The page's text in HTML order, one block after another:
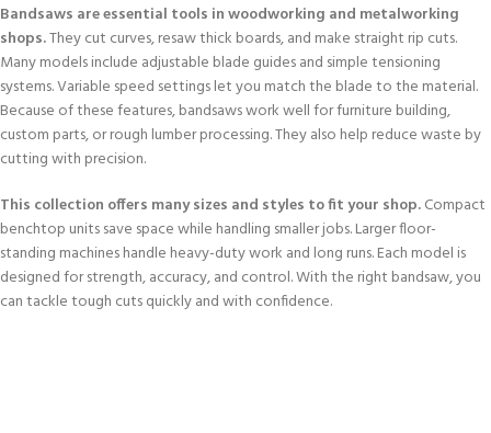
Bandsaws are essential tools in woodworking and metalworking
shops.They cut curves, resaw thick boards, and make straight rip cuts.
Many models include adjustable blade guides and simple tensioning
systems. Variable speed settings let you match the blade to the material.
Because of these features, bandsaws work well for furniture building,
custom parts, or rough lumber processing. They also help reduce waste by
cutting with precision.
This collection offers many sizes and styles to fit your shop.Compact
benchtop units save space while handling smaller jobs. Larger floor-
standing machines handle heavy-duty work and long runs. Each model is
designed for strength, accuracy, and control. With the right bandsaw, you
can tackle tough cuts quickly and with confidence.